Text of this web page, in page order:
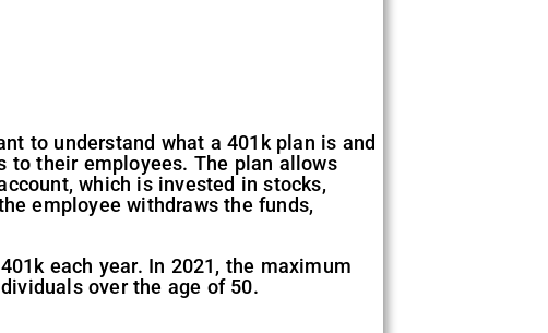
to understand what a 401k plan is and
to their employees. The plan allows
which is invested in stocks,
employee withdraws the funds,
each year. In 2021, the maximum
over the age of 50.